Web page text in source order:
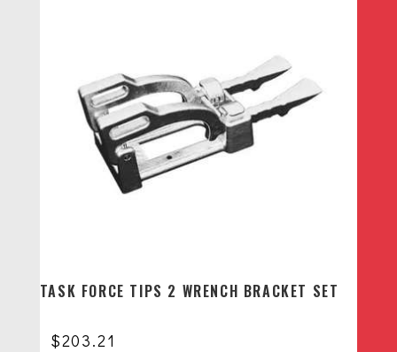
TASK FORCE TIPS 2 WRENCH BRACKET SET
$203.21